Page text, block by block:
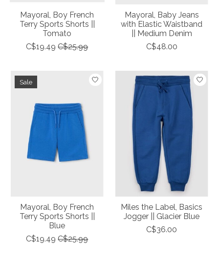
Mayoral, Boy French
Terry Sports Shorts ||
Tomato
C$19.49 C$25.99
Mayoral, Baby Jeans
with Elastic Waistband
|| Medium Denim
C$48.00
Sale
Mayoral, Boy French
Terry Sports Shorts ||
Blue
C$19.49 C$25.99
Miles the Label, Basics
Jogger || Glacier Blue
C$36.00